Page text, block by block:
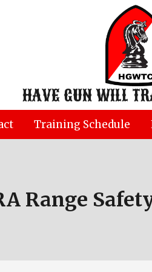
HAVE GUN WILL
Training Schedule
Range